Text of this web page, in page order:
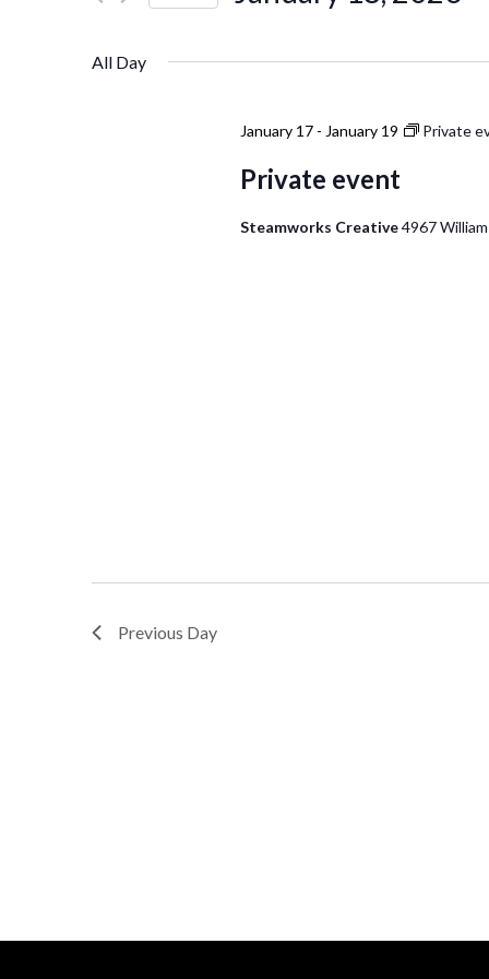
Keyword.
All Day
January 17- January 19 Private
Private event
Steamworks Creative4967
Previous Day